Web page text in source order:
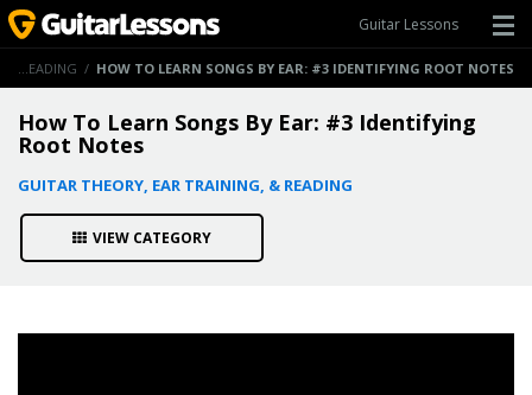
Guitar Lessons
GUITAR THEORY, EAR TRAINING, & READING / HOW TO LEARN SONGS BY EAR: #3 IDENTIFYING ROOT NOTES
How To Learn Songs By Ear: #3 Identifying
Root Notes
GUITAR THEORY, EAR TRAINING, & READING
VIEW CATEGORY